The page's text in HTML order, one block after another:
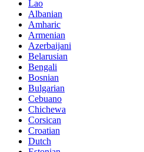
Lao
Albanian
Amharic
Armenian
Azerbaijani
Belarusian
Bengali
Bosnian
Bulgarian
Cebuano
Chichewa
Corsican
Croatian
Dutch